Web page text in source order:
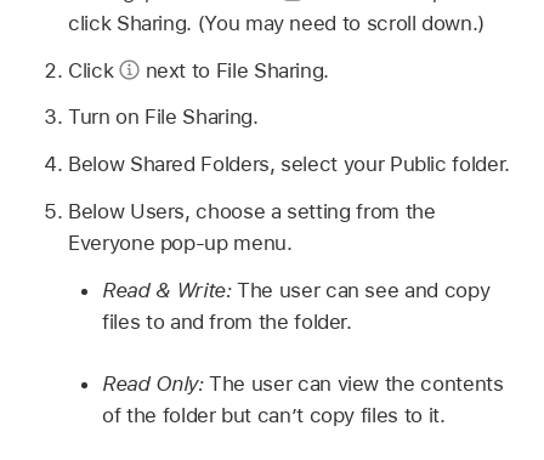
click Sharing. (You may need to scroll down.)
Click
next to File Sharing.
Turn on File Sharing.
Below Shared Folders, select your Public folder.
Below Users, choose a setting from the
Everyone pop-up menu.
Read & Write:The user can see and copy
files to and from the folder.
Read Only:The user can view the contents
of the folder but can’t copy files to it.